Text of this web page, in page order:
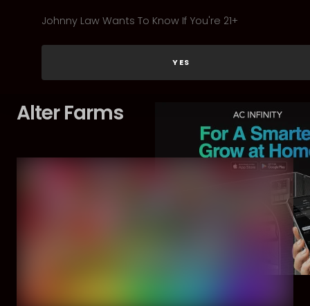
Alter Farms
Johnny Law Wants To Know If You're 21+
YES